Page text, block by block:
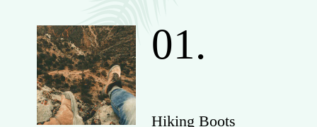
01.
Hiking Boots